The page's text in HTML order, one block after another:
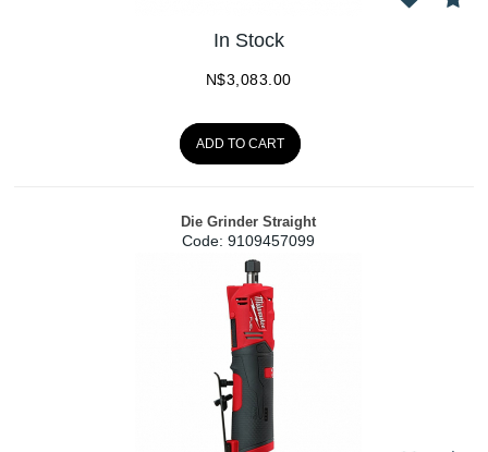
In Stock
N$3,083.00
ADD TO CART
Die Grinder Straight
Code: 9109457099